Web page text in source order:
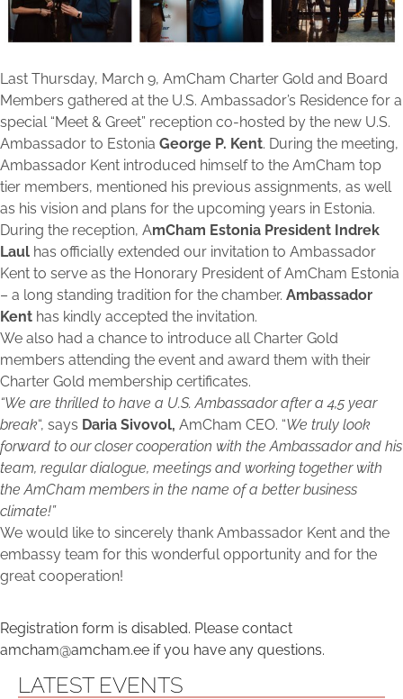
Last Thursday, March 9, AmCham Charter Gold and Board
Members gathered at the U.S. Ambassador’s Residence for a
special “Meet & Greet” reception co-hosted by the new U.S.
Ambassador to Estonia George P. Kent. During the meeting,
Ambassador Kent introduced himself to the AmCham top
tier members, mentioned his previous assignments, as well
as his vision and plans for the upcoming years in Estonia.
During the reception, AmCham Estonia President Indrek
Laul has officially extended our invitation to Ambassador
Kent to serve as the Honorary President of AmCham Estonia
– a long standing tradition for the chamber. Ambassador
Kent has kindly accepted the invitation.
We also had a chance to introduce all Charter Gold
members attending the event and award them with their
Charter Gold membership certificates.
“We are thrilled to have a U.S. Ambassador after a 4,5 year
break“, says Daria Sivovol, AmCham CEO. “We truly look
forward to our closer cooperation with the Ambassador and his
team, regular dialogue, meetings and working together with
the AmCham members in the name of a better business
climate!”
We would like to sincerely thank Ambassador Kent and the
embassy team for this wonderful opportunity and for the
great cooperation!
Registration form is disabled. Please contact
amcham@amcham.ee if you have any questions.
LATEST EVENTS